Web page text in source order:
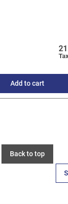
Add to cart
Back to top